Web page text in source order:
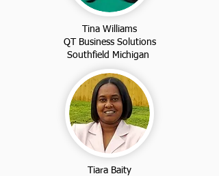
Tina Williams
QT Business Solutions
Southfield Michigan
Tiara Baity